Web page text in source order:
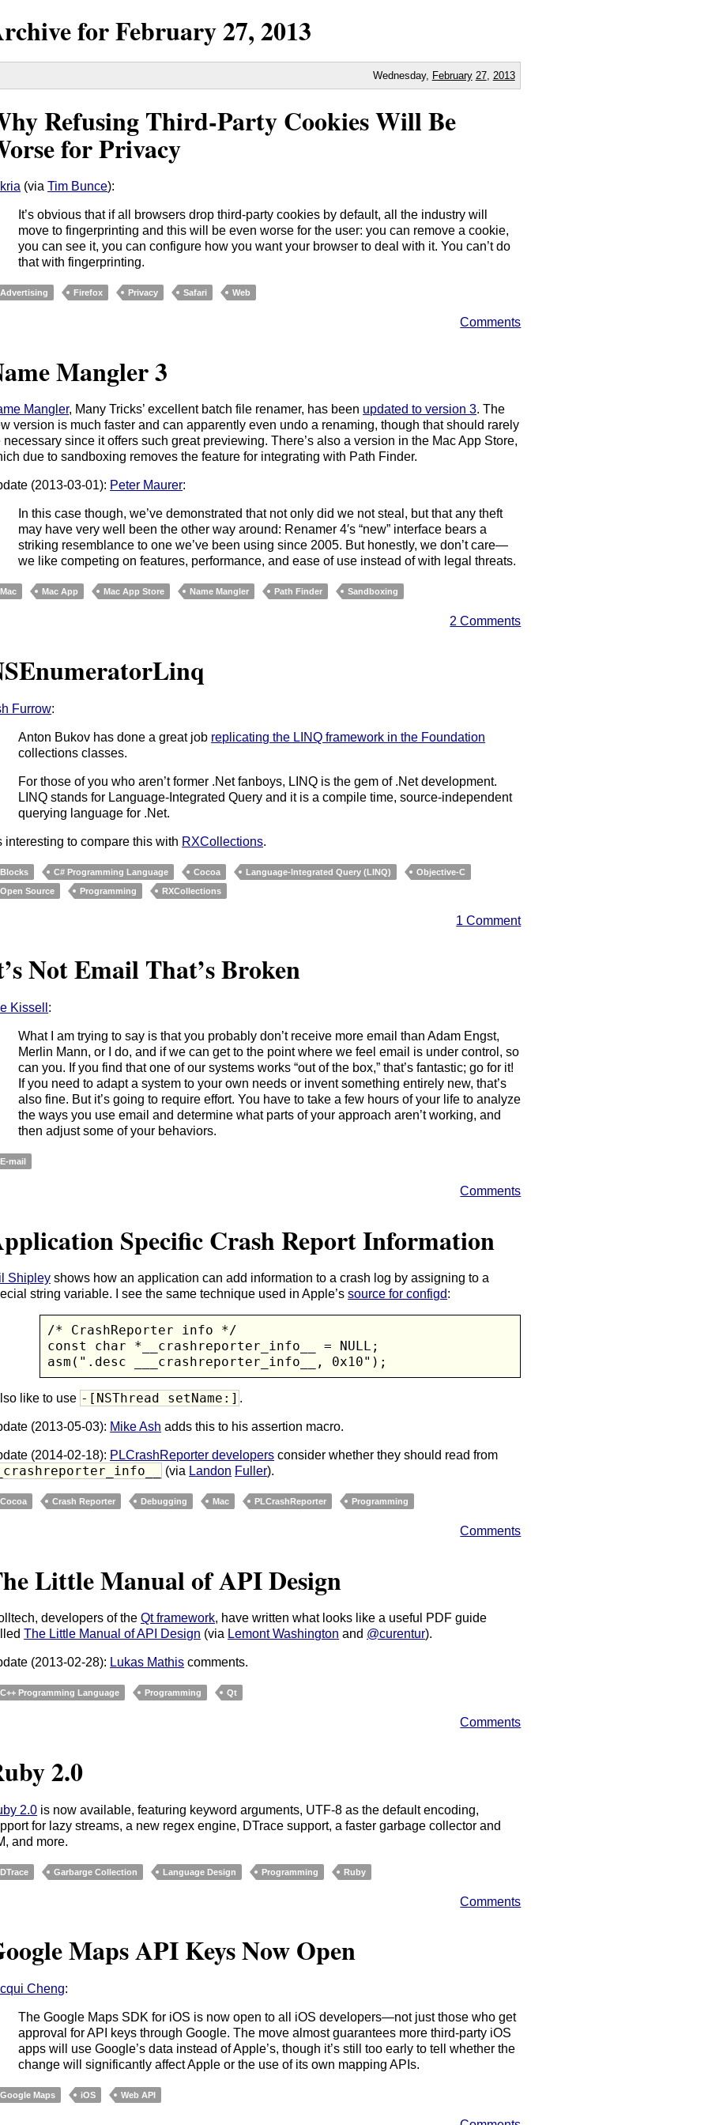
forFebruary27,2013
Wednesday, February 27, 2013
Refusing Third-Party Cookies Will Be
for Privacy
(viaTim Bunce):
It’s obvious that if all browsers drop third-party cookies by default, all the industry will
move to fingerprinting and this will be even worse for the user: you can remove a cookie,
you can see it, you can configure how you want your browser to deal with it. You can’t do
that with fingerprinting.
Advertising Firefox Privacy Safari Web
Comments
Mangler 3
Mangler, Many Tricks’ excellent batch file renamer, has been updated to version 3. The
version is much faster and can apparently even undo a renaming, though that should rarely
necessary since it offers such great previewing. There’s also a version in the Mac App Store,
due to sandboxing removes the feature for integrating with Path Finder.
(2013-03-01): Peter Maurer:
In this case though, we’ve demonstrated that not only did we not steal, but that any theft
may have very well been the other way around: Renamer 4′s “new” interface bears a
striking resemblance to one we’ve been using since 2005. But honestly, we don’t care—
we like competing on features, performance, and ease of use instead of with legal threats.
Mac Mac App Mac App Store Name Mangler Path Finder Sandboxing
2 Comments
Furrow:
Anton Bukov has done a great job replicating the LINQ framework in the Foundation
collections classes.
For those of you who aren’t former .Net fanboys, LINQ is the gem of .Net development.
LINQ stands for Language-Integrated Query and it is a compile time, source-independent
querying language for .Net.
interesting to compare this with RXCollections.
Blocks C# Programming Language Cocoa Language-Integrated Query (LINQ)
Objective-C
Open Source
Programming RXCollections‎
1 Comment
Not Email That’s Broken
Kissell :
What I am trying to say is that you probably don’t receive more email than Adam Engst,
Merlin Mann, or I do, and if we can get to the point where we feel email is under control, so
can you. If you find that one of our systems works “out of the box,” that’s fantastic; go for it!
If you need to adapt a system to your own needs or invent something entirely new, that’s
also fine. But it’s going to require effort. You have to take a few hours of your life to analyze
the ways you use email and determine what parts of your approach aren’t working, and
then adjust some of your behaviors.
E-mail
Comments
Specific Crash Report Information
Shipley shows how an application can add information to a crash log by assigning to a
string variable. I see the same technique used in Apple’ssource for configd:
/* CrashReporter info */
const char *__crashreporter_info__ = NULL;
asm(".desc ___crashreporter_info__, 0x10");
like to use -[NSThread setName:] .
(2013-05-03): Mike Ash adds this to his assertion macro.
(2014-02-18): PLCrashReporter developers consider whether they should read from
(via Landon Fuller).
Cocoa Crash Reporter Debugging Mac PLCrashReporter Programming
Comments
Little Manual of API Design
developers of theQt framework, have written what looks like a useful PDF guide
The Little Manual of API Design (via Lemont Washington and @curentur).
(2013-02-28): Lukas Mathis comments.
C++ Programming Language Programming Qt
Comments
2.0
2.0 is now available, featuring keyword arguments, UTF-8 as the default encoding,
for lazy streams, a new regex engine, DTrace support, a faster garbage collector and
and more.
DTrace Garbarge Collection Language Design Programming Ruby
Comments
Maps API Keys Now Open
Cheng:
The Google Maps SDK for iOS is now open to all iOS developers—not just those who get
approval for API keys through Google. The move almost guarantees more third-party iOS
apps will use Google’s data instead of Apple’s, though it’s still too early to tell whether the
change will significantly affect Apple or the use of its own mapping APIs.
Google Maps iOS Web API